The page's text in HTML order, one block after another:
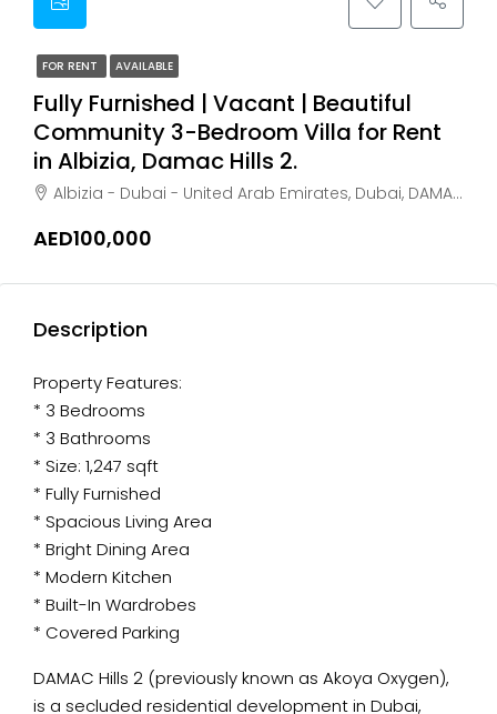
FOR RENT AVAILABLE
Fully Furnished | Vacant | Beautiful
Community 3-Bedroom Villa for Rent
in Albizia, Damac Hills 2.
Albizia - Dubai - United Arab Emirates, Dubai, DAMAC Hills
AED100,000
Description
Property Features:
* 3 Bedrooms
* 3 Bathrooms
* Size: 1,247 sqft
* Fully Furnished
* Spacious Living Area
* Bright Dining Area
* Modern Kitchen
* Built-In Wardrobes
* Covered Parking
DAMAC Hills 2 (previously known as Akoya Oxygen),
is a secluded residential development in Dubai,